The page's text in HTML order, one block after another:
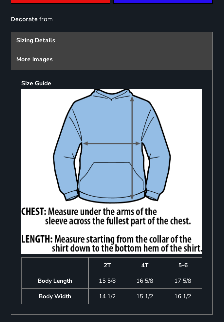
Decoratefrom
Sizing Details
More Images
Size Guide
2T 4T
5-6
Body Length
15 5/8 16 5/8
17 5/8
Body Width
14 1/2 15 1/2 16 1/2